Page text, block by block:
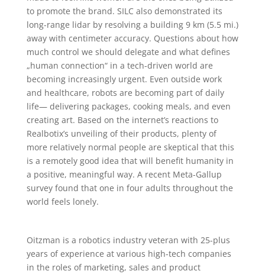
to promote the brand. SILC also demonstrated its
long-range lidar by resolving a building 9 km (5.5 mi.)
away with centimeter accuracy. Questions about how
much control we should delegate and what defines
„human connection“ in a tech-driven world are
becoming increasingly urgent. Even outside work
and healthcare, robots are becoming part of daily
life— delivering packages, cooking meals, and even
creating art. Based on the internet’s reactions to
Realbotix’s unveiling of their products, plenty of
more relatively normal people are skeptical that this
is a remotely good idea that will benefit humanity in
a positive, meaningful way. A recent Meta-Gallup
survey found that one in four adults throughout the
world feels lonely.
Oitzman is a robotics industry veteran with 25-plus
years of experience at various high-tech companies
in the roles of marketing, sales and product